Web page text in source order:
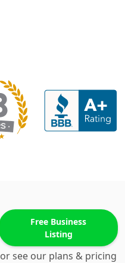
Free Business
Listing
or see our plans & pricing